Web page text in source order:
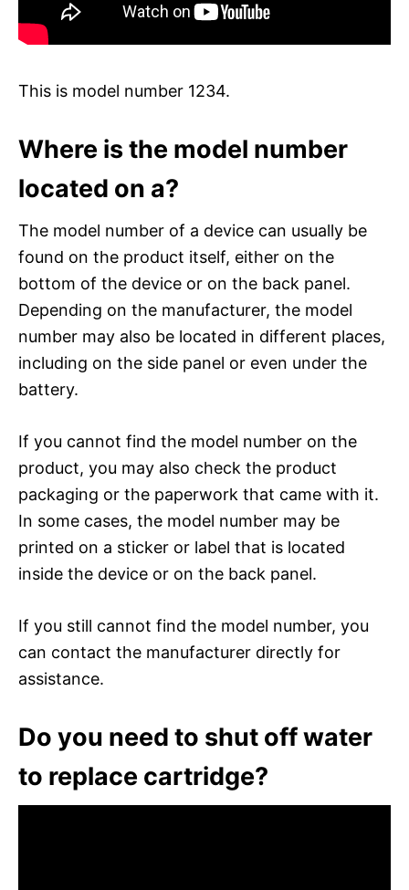
This is model number 1234.
Where is the model number
located on a?
The model number of a device can usually be
found on the product itself, either on the
bottom of the device or on the back panel.
Depending on the manufacturer, the model
number may also be located in different places,
including on the side panel or even under the
battery.
If you cannot find the model number on the
product, you may also check the product
packaging or the paperwork that came with it.
In some cases, the model number may be
printed on a sticker or label that is located
inside the device or on the back panel.
If you still cannot find the model number, you
can contact the manufacturer directly for
assistance.
Do you need to shut off water
to replace cartridge?